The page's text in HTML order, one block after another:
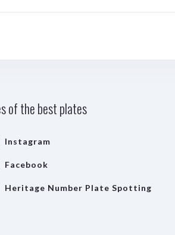
of the best plates
Instagram
Facebook
Heritage Number Plate Spotting